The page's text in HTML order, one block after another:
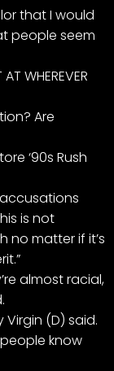
that I would
people seem
WHEREVER
Are
‘90s Rush
is not
no matter if it’s
almost racial,
Virgin (D) said.
know